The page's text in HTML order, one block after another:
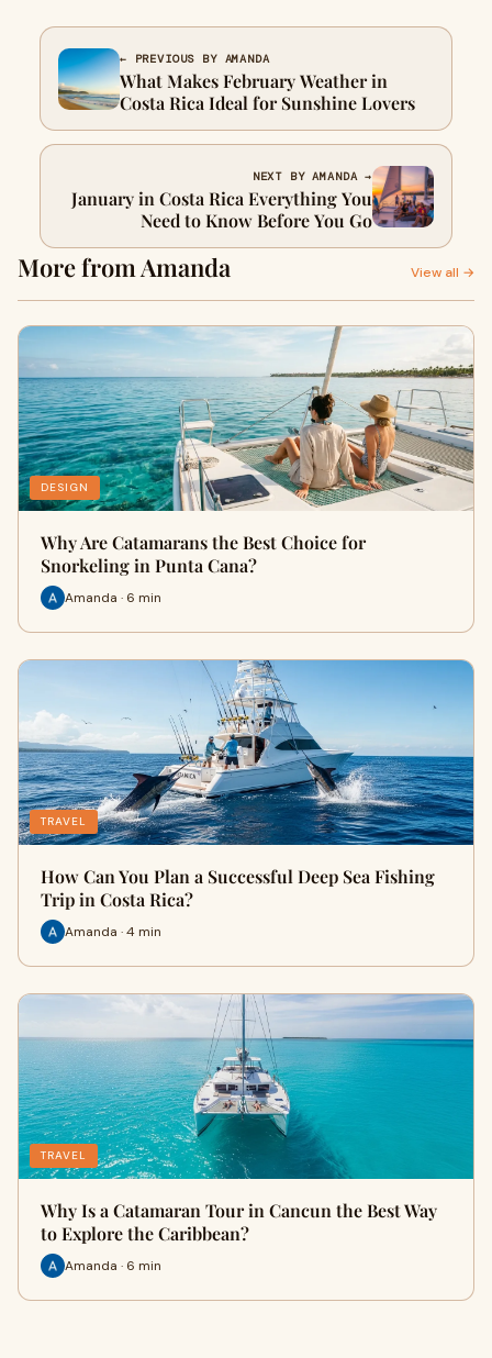
← PREVIOUS BY AMANDA
What Makes February Weather in
Costa Rica Ideal for Sunshine Lovers
NEXT BY AMANDA →
January in Costa Rica Everything You
Need to Know Before You Go
More from Amanda View all →
DESIGN
Why Are Catamarans the Best Choice for
Snorkeling in Punta Cana?
Amanda · 6 min
TRAVEL
How Can You Plan a Successful Deep Sea Fishing
Trip in Costa Rica?
Amanda · 4 min
TRAVEL
Why Is a Catamaran Tour in Cancun the Best Way
to Explore the Caribbean?
Amanda · 6 min